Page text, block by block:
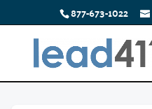
877-673-1022